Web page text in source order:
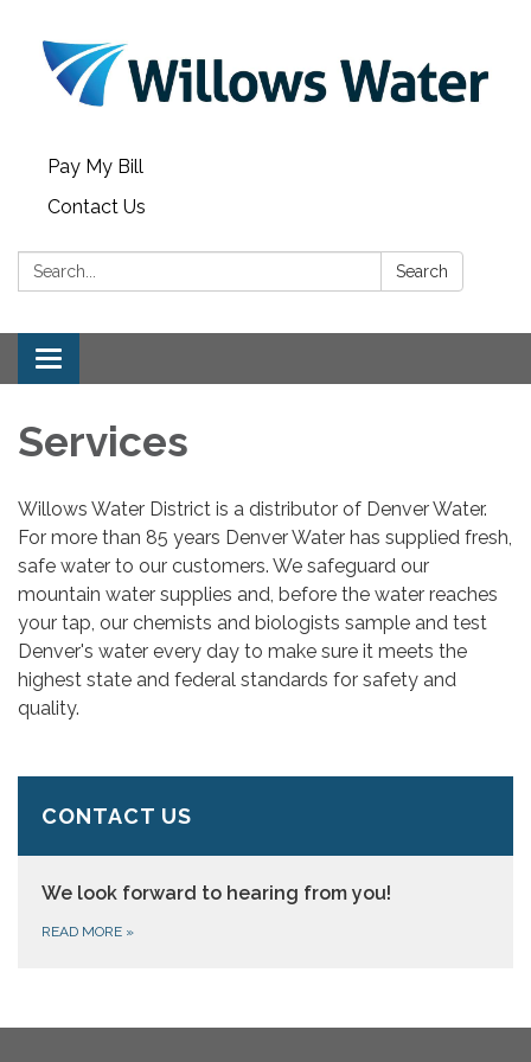
Pay My Bill
Contact Us
Search: Search
Toggle
navigation
Services
Willows Water District is a distributor of Denver Water.
For more than 85 years Denver Water has supplied fresh,
safe water to our customers. We safeguard our
mountain water supplies and, before the water reaches
your tap, our chemists and biologists sample and test
Denver's water every day to make sure it meets the
highest state and federal standards for safety and
quality.
CONTACT US
We look forward to hearing from you!
READ MORE »